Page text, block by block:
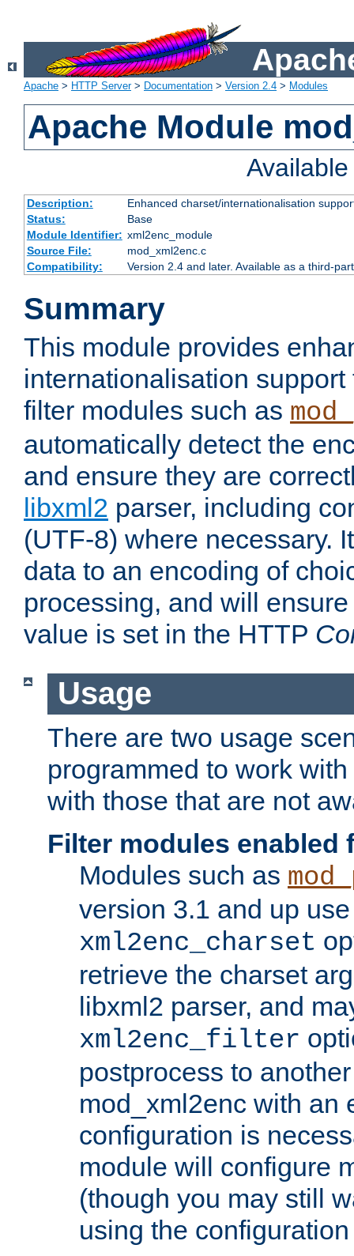
Apache > HTTP Server> Documentation > Version 2.4 > Modules
Apache Module
Description:
Enhanced charset/internationalisation
Status:
Base
Module Identifier: xml2enc_module
Source File:
mod_xml2enc.c
Compatibility:
Version 2.4 and later. Available as a third-
Summary
This module provides
internationalisation
filter modules such as
automatically detect the
and ensure they are
libxml2 parser, including
(UTF-8) where necessary.
data to an encoding of
processing, and will
value is set in the HTTP
Usage
There are two usage
programmed to work
with those that are not
Filter modules enabled
Modules such as
version 3.1 and up
xml2enc_charset
retrieve the charset
libxml2 parser, and
xml2enc_filter
postprocess to
mod_xml2enc with an
configuration is
module will configure
(though you may still
using the